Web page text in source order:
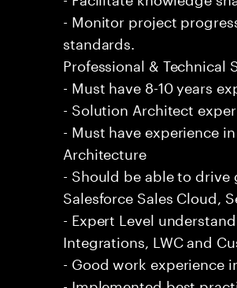
- Monitor project
standards.
Professional & Technical
- Must have 8-10 years
- Solution Architect
- Must have experience
Architecture
- Should be able to
Salesforce Sales Cloud,
- Expert Level
Integrations, LWC and
- Good work experience